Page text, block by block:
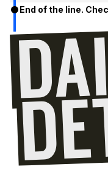
End of the line.